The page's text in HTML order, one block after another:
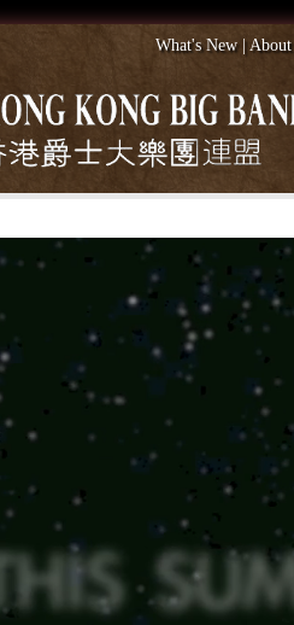
What's New|About